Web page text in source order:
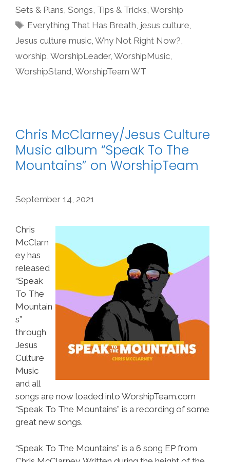
Sets & Plans Songs Tips & Tricks Worship
Tags
Everything That Has Breath jesus culture
Jesus culture music Why Not Right Now?
worship WorshipLeader, WorshipMusic
WorshipStand WorshipTeam WT
Chris McClarney/Jesus Culture
Music album “Speak To The
Mountains” on WorshipTeam
September 14, 2021
Chris
McClarn
ey has
released
“Speak
To The
Mountain
s”
through
Jesus
Culture
Music
and all
songs are now loaded into WorshipTeam.com
“Speak To The Mountains” is a recording of some
great new songs.
“Speak To The Mountains” is a 6 song EP from